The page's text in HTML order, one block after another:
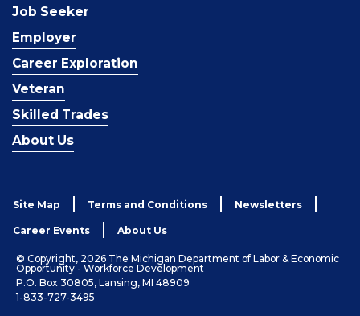
Job Seeker
Employer
Career Exploration
Veteran
Skilled Trades
About Us
Site Map Terms and Conditions Newsletters
Career Events About Us
© Copyright, 2026 The Michigan Department of Labor & Economic
Opportunity - Workforce Development
P.O. Box 30805, Lansing, MI 48909
1-833-727-3495